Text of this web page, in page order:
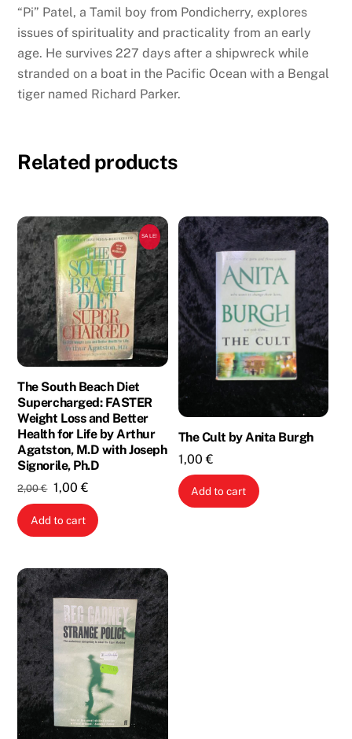
“Pi” Patel, a Tamil boy from Pondicherry, explores
issues of spirituality and practicality from an early
age. He survives 227 days after a shipwreck while
stranded on a boat in the Pacific Ocean with a Bengal
tiger named Richard Parker.
Related products
SALE!
The South Beach Diet
Supercharged: FASTER
Weight Loss and Better
Health for Life by Arthur
Agatston, M.D with Joseph
Signorile, Ph.D
2,00€ Original
price
was:
1,00€
price
is:
Add to cart
The Cult by Anita Burgh
1,00€
Add to cart